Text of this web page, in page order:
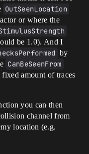
OutSeenLocation
or where the
be 1.0). And I
by
CanBeSeenFrom
fixed amount of traces
you can then
channel from
location (e.g.